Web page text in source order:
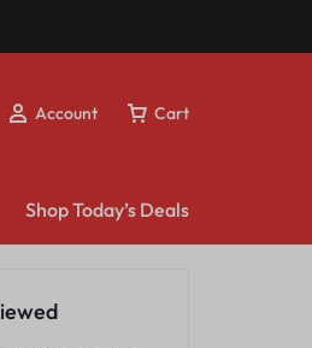
Account Cart
Shop Today’s Deals